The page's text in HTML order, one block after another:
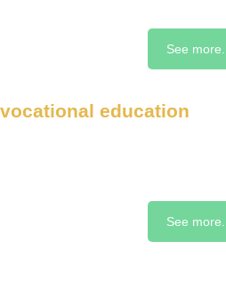
See more...
vocational education
See more...